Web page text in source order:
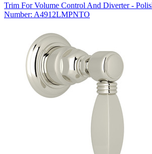
Trim For Volume Control And Diverter -
Number: A4912LMPNTO